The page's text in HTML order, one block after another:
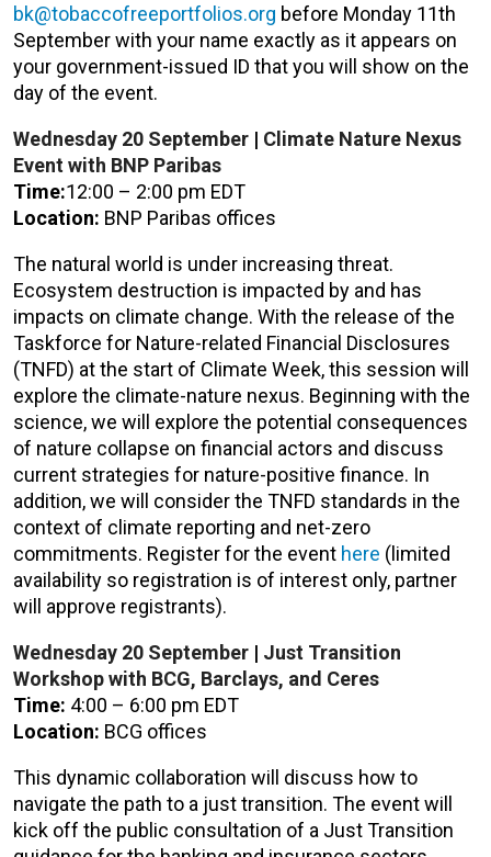
bk@tobaccofreeportfolios.org before Monday 11th
September with your name exactly as it appears on
your government-issued ID that you will show on the
day of the event.
Wednesday 20 September | Climate Nature Nexus
Event with BNP Paribas
Time:12:00 – 2:00 pm EDT
Location: BNP Paribas offices
The natural world is under increasing threat.
Ecosystem destruction is impacted by and has
impacts on climate change. With the release of the
Taskforce for Nature-related Financial Disclosures
(TNFD) at the start of Climate Week, this session will
explore the climate-nature nexus. Beginning with the
science, we will explore the potential consequences
of nature collapse on financial actors and discuss
current strategies for nature-positive finance. In
addition, we will consider the TNFD standards in the
context of climate reporting and net-zero
commitments. Register for the event here (limited
availability so registration is of interest only, partner
will approve registrants).
Wednesday 20 September | Just Transition
Workshop with BCG, Barclays, and Ceres
Time: 4:00 – 6:00 pm EDT
Location: BCG offices
This dynamic collaboration will discuss how to
navigate the path to a just transition. The event will
kick off the public consultation of a Just Transition